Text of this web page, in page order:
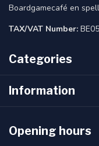
Boardgamecafé en
TAX/VAT Number:
Categories
Information
Opening hours